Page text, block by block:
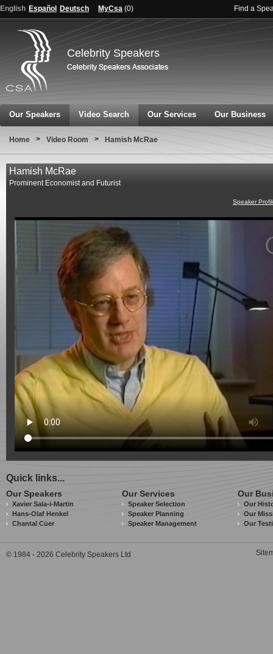
English Español Deutsch MyCsa (0) Find a
Celebrity Speakers
Our Speakers Video Search Our Services Our Business
Home > Video Room > Hamish McRae
Hamish McRae
Prominent Economist and Futurist
Speaker
Quick links...
Our Speakers
Xavier Sala-i-Martin
Hans-Olaf Henkel
Chantal Cüer
Our Services
Speaker Selection
Speaker Planning
Speaker Management
Our
Our
Our
Our
© 1984 - 2026 Celebrity Speakers Ltd